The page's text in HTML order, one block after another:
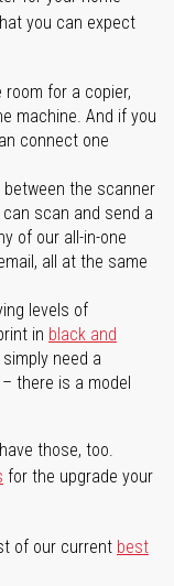
you can expect
for a copier,
machine. And if you
connect one
the scanner
scan and send a
of our all-in-one
all at the same
levels of
in black and
need a
there is a model
those, too.
for the upgrade your
of our current best